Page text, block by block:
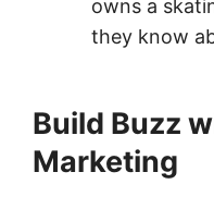
owns a
they know
Build Buzz
Marketing